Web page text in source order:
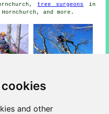
and other
tree surgeons
in
and more.
Hornchurch and also in
Rush Green, Gidea Park,
Rigg Park, Emerson Park,